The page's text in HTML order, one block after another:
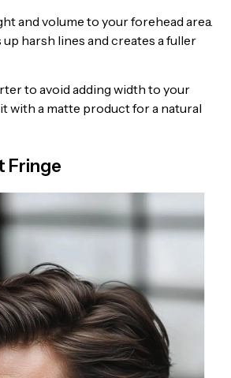
and volume to your forehead area.
harsh lines and creates a fuller
to avoid adding width to your
with a matte product for a natural
Fringe